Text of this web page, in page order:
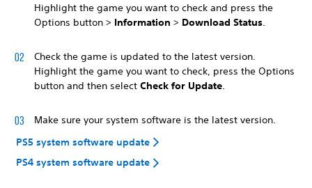
Highlight the game you want to check and press the
Options button > Information > Download Status
Check the game is updated to the latest version.
Highlight the game you want to check, press the Options
button and then select Check for Update
Make sure your system software is the latest version.
PS5 system software update
PS4 system software update